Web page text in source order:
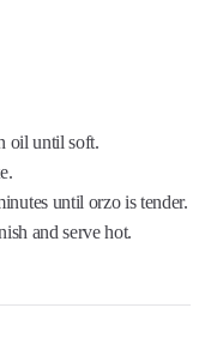
oil until soft.
until orzo is tender.
and serve hot.